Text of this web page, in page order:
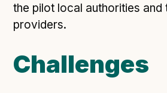
Service
Building a better Family
adopting the standard
Placecube's Open Place
the pilot local authorities and
providers.
Challenges